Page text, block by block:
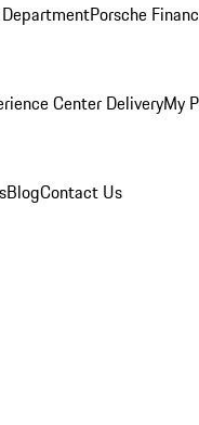
Porsche
Center DeliveryMy
BlogContact Us